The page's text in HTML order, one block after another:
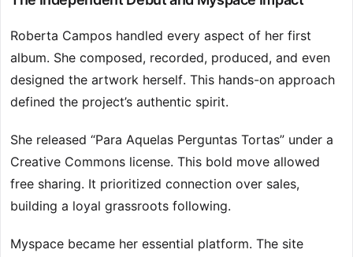
Roberta Campos handled every aspect of her first
album. She composed, recorded, produced, and even
designed the artwork herself. This hands-on approach
defined the project’s authentic spirit.
She released “Para Aquelas Perguntas Tortas” under a
Creative Commons license. This bold move allowed
free sharing. It prioritized connection over sales,
building a loyal grassroots following.
Myspace became her essential platform. The site